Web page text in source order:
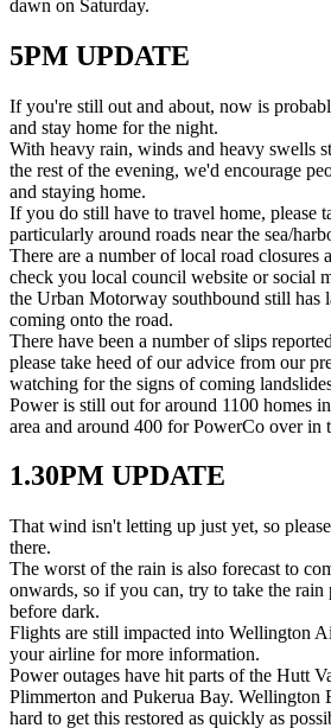
dawn on Saturday.
5PM UPDATE
If you're still out and about, now is
and stay home for the night.
With heavy rain, winds and heavy swells
the rest of the evening, we'd encourage
and staying home.
If you do still have to travel home, please
particularly around roads near the sea/
There are a number of local road closures
check you local council website or social
the Urban Motorway southbound still has
coming onto the road.
There have been a number of slips
please take heed of our advice from our
watching for the signs of coming
Power is still out for around 1100 homes
area and around 400 for PowerCo over in
1.30PM UPDATE
That wind isn't letting up just yet, so
there.
The worst of the rain is also forecast to
onwards, so if you can, try to take the rain
before dark.
Flights are still impacted into Wellington
your airline for more information.
Power outages have hit parts of the Hutt
Plimmerton and Pukerua Bay. Wellington
hard to get this restored as quickly as